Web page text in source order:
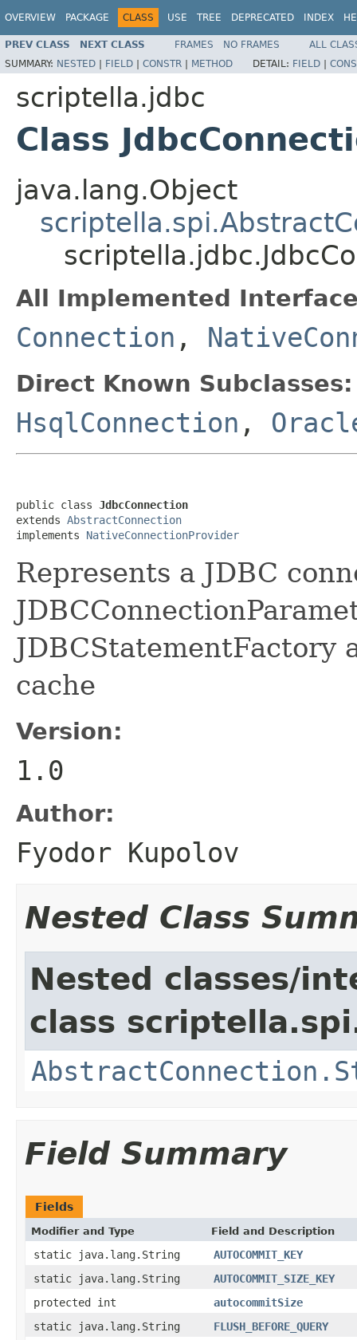
OVERVIEW PACKAGE CLASS USE TREE DEPRECATED INDEX
PREV CLASS NEXT CLASS FRAMES NO FRAMES
ALL
SUMMARY: NESTED | FIELD | CONSTR | METHOD DETAIL: FIELD |
scriptella.jdbc
Class
java.lang.Object
All Implemented
Connection ,
Direct Known Subclasses:
HsqlConnection ,
public class JdbcConnection
extends AbstractConnection
implements NativeConnectionProvider
Represents a JDBC
JDBCStatementFactory
cache
Version:
1.0
Author:
Fyodor Kupolov
Nested Class
Nested classes/
class
Field Summary
Fields
Modifier and Type Field and Description
static java.lang.String
AUTOCOMMIT_KEY
static java.lang.String
AUTOCOMMIT_SIZE_KEY
protected int
autocommitSize
static java.lang.String
FLUSH_BEFORE_QUERY